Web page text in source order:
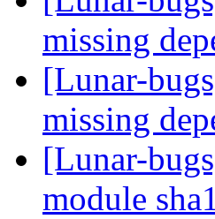
missing
[Lunar-
missing
[Lunar-
module